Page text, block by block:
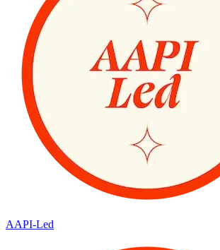
AAPI-Led